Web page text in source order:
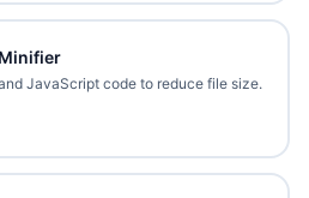
Minifier
JavaScript code to reduce file size.